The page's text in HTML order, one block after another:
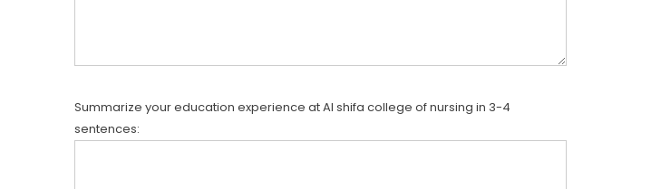
Summarize your education experience at Al shifa college of nursing in 3-4
sentences: